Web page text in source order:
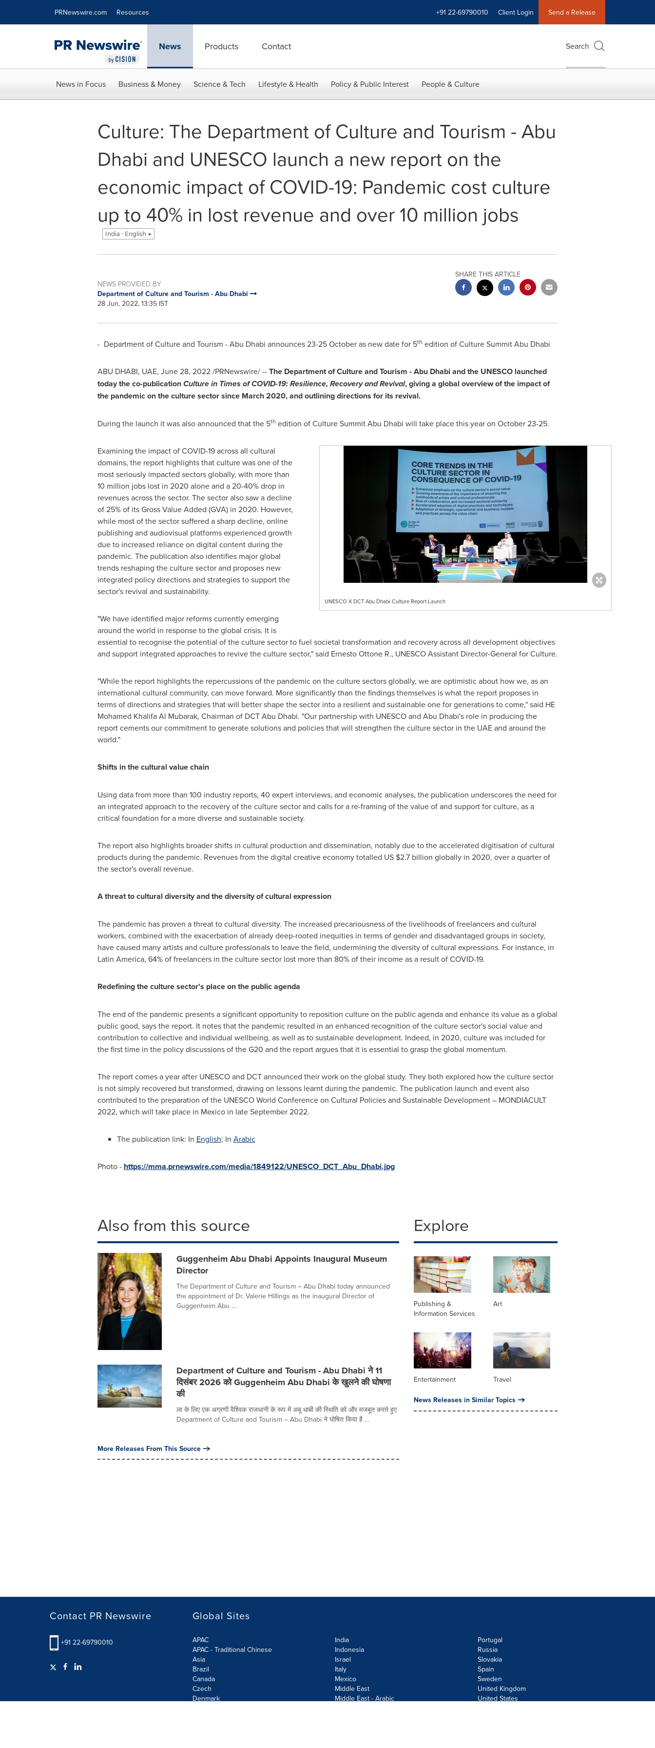
PRNewswire.com Resources +91 22-69790010 Client Login Send a Release
News Products Contact Search
News in Focus Business & Money Science & Tech Lifestyle & Health Policy & Public Interest People & Culture
Culture: The Department of Culture and Tourism - Abu
Dhabi and UNESCO launch a new report on the
economic impact of COVID-19: Pandemic cost culture
up to 40% in lost revenue and over 10 million jobs
India - English
NEWS PROVIDED BY
Department of Culture and Tourism - Abu Dhabi
28 Jun, 2022, 13:35 IST
SHARE THIS ARTICLE
- Department of Culture and Tourism -Abu Dhabi announces 23-25 October as new date for 5th edition of Culture Summit Abu Dhabi
ABU DHABI, UAE, June 28, 2022/PRNewswire/ --The Department of Culture and Tourism -Abu Dhabi and the UNESCO launched
today the co-publicationCulture in Times of COVID-19: Resilience, Recovery and Revival, giving a global overview of the impact of
the pandemic on the culture sector since March 2020,and outlining directions for its revival.
During the launch it was also announced that the 5th edition of Culture Summit Abu Dhabi will take place this year on October 23-25.
UNESCO X DCT Abu Dhabi Culture Report Launch
Examining the impact of COVID-19 across all cultural
domains, the report highlights that culture was one of the
most seriously impacted sectors globally, with more than
10 million jobs lost in 2020 alone and a 20-40% drop in
revenues across the sector. The sector also saw a decline
of 25% of its Gross Value Added (GVA) in 2020. However,
while most of the sector suffered a sharp decline, online
publishing and audiovisual platforms experienced growth
due to increased reliance on digital content during the
pandemic. The publication also identifies major global
trends reshaping the culture sector and proposes new
integrated policy directions and strategies to support the
sector's revival and sustainability.
"We have identified major reforms currently emerging
around the world in response to the global crisis. It is
essential to recognise the potential of the culture sector to fuel societal transformation and recovery across all development objectives
and support integrated approaches to revive the culture sector," said Ernesto Ottone R., UNESCO Assistant Director-General for Culture.
"While the report highlights the repercussions of the pandemic on the culture sectors globally, we are optimistic about how we, as an
international cultural community, can move forward. More significantly than the findings themselves is what the report proposes in
terms of directions and strategies that will better shape the sector into a resilient and sustainable one for generations to come," said HE
Mohamed Khalifa Al Mubarak, Chairman of DCT Abu Dhabi. "Our partnership with UNESCO and Abu Dhabi'srole in producing the
report cements our commitment to generate solutions and policies that will strengthen the culture sector in the UAE and around the
world."
Shifts in the cultural value chain
Using data from more than 100 industry reports, 40 expert interviews, and economic analyses, the publication underscores the need for
an integrated approach to the recovery of the culture sector and calls for a re-framing of the value of and support for culture, as a
critical foundation for a more diverse and sustainable society.
The report also highlights broader shifts in cultural production and dissemination, notably due to the accelerated digitisation of cultural
products during the pandemic. Revenues from the digital creative economy totalled US $2.7 billion globally in 2020, over a quarter of
the sector's overall revenue.
A threat to cultural diversity and the diversity of cultural expression
The pandemic has proven a threat to cultural diversity. The increased precariousness of the livelihoods of freelancers and cultural
workers, combined with the exacerbation of already deep-rooted inequities in terms of gender and disadvantaged groups in society,
have caused many artists and culture professionals to leave the field, undermining the diversity of cultural expressions. For instance, in
Latin America, 64% of freelancers in the culture sector lost more than 80% of their income as a result of COVID-19.
Redefining the culture sector's place on the public agenda
The end of the pandemic presents a significant opportunity to reposition culture on the public agenda and enhance its value as a global
public good, says the report. It notes that the pandemic resulted in an enhanced recognition of the culture sector's social value and
contribution to collective and individual wellbeing, as well as to sustainable development. Indeed, in 2020, culture was included for
the first time in the policy discussions of the G20 and the report argues that it is essential to grasp the global momentum.
The report comes a year after UNESCO and DCT announced their work on the global study. They both explored how the culture sector
is not simply recovered but transformed, drawing on lessons learnt during the pandemic. The publication launch and event also
contributed to the preparation of the UNESCO World Conference on Cultural Policies and Sustainable Development – MONDIACULT
2022, which will take place in Mexicoin lateSeptember 2022.
The publication link: In English; In Arabic
Photo - https://mma.prnewswire.com/media/1849122/UNESCO_DCT_Abu_Dhabi.jpg
Also from this source
Guggenheim Abu Dhabi Appoints Inaugural Museum
Director
The Department of Culture and Tourism – Abu Dhabi today announced
the appointment of Dr. Valerie Hillings as the inaugural Director of
Guggenheim Abu ...
Department of Culture and Tourism - Abu Dhabi ने 11
दिसंबर 2026 को Guggenheim Abu Dhabi के खुलने की घोषणा
की
ला के लिए एक अग्रणी वैश्विक राजधानी के रूप में अबू धाबी की स्थिति को और मजबूत करते हुए
Department of Culture and Tourism – Abu Dhabi ने घोषित किया है ...
More Releases From This Source
Explore
Publishing &
Information Services
Art
Entertainment Travel
News Releases in Similar Topics
Contact PR Newswire
+91 22-69790010
Global Sites
APAC
APAC - Traditional Chinese
Asia
Brazil
Canada
Czech
Denmark
India
Indonesia
Israel
Italy
Mexico
Middle East
Middle East - Arabic
Portugal
Russia
Slovakia
Spain
Sweden
United Kingdom
United States